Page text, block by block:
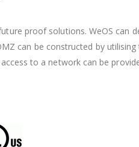
proof solutions. WeOS can
can be constructed by utilising
to a network can be